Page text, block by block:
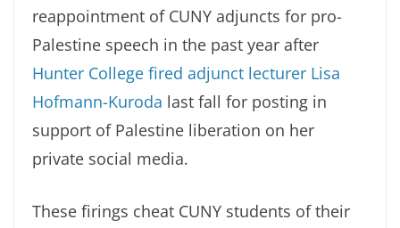
reappointment of CUNY adjuncts for pro-
Palestine speech in the past year after
Hunter College fired adjunct lecturer Lisa
Hofmann-Kuroda last fall for posting in
support of Palestine liberation on her
private social media.
These firings cheat CUNY students of their